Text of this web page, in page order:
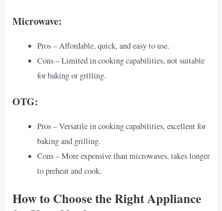
Microwave:
Pros – Affordable, quick, and easy to use.
Cons – Limited in cooking capabilities, not suitable
for baking or grilling.
OTG:
Pros – Versatile in cooking capabilities, excellent for
baking and grilling.
Cons – More expensive than microwaves, takes longer
to preheat and cook.
How to Choose the Right Appliance